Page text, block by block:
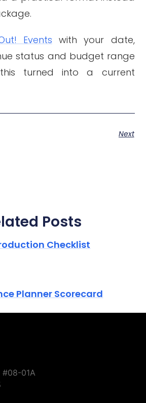
Events with your date,
status and budget range
turned into a current
Next
Posts
Checklist
Planner Scorecard
#08-01A